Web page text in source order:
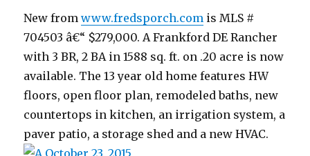
New fromwww.fredsporch.com is MLS #
704503 â€“ $279,000. A Frankford DE Rancher
with 3 BR, 2 BA in 1588 sq. ft. on .20 acre is now
available. The 13 year old home features HW
floors, open floor plan, remodeled baths, new
countertops in kitchen, an irrigation system, a
paver patio, a storage shed and a new HVAC.